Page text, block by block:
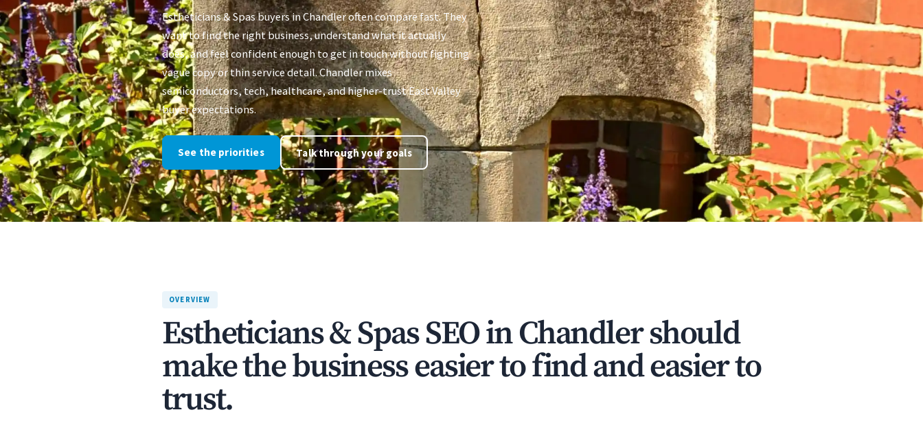
Estheticians & Spas buyers in Chandler often compare fast. They
want to find the right business, understand what it actually
does, and feel confident enough to get in touch without fighting
vague copy or thin service detail. Chandler mixes
semiconductors, tech, healthcare, and higher-trust East Valley
buyer expectations.
See the priorities Talk through your goals
OVERVIEW
Estheticians & Spas SEO in Chandler should
make the business easier to find and easier to
trust.